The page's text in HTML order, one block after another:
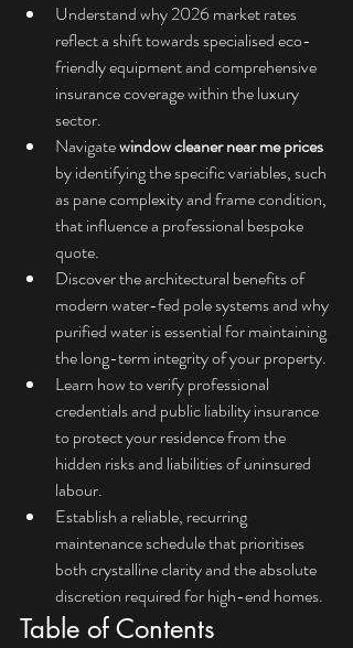
Understand why 2026 market rates
reflect a shift towards specialised eco-
friendly equipment and comprehensive
insurance coverage within the luxury
sector.
Navigate window cleaner near me prices
by identifying the specific variables, such
as pane complexity and frame condition,
that influence a professional bespoke
quote.
Discover the architectural benefits of
modern water-fed pole systems and why
purified water is essential for maintaining
the long-term integrity of your property.
Learn how to verify professional
credentials and public liability insurance
to protect your residence from the
hidden risks and liabilities of uninsured
labour.
Establish a reliable, recurring
maintenance schedule that prioritises
both crystalline clarity and the absolute
discretion required for high-end homes.
Table of Contents